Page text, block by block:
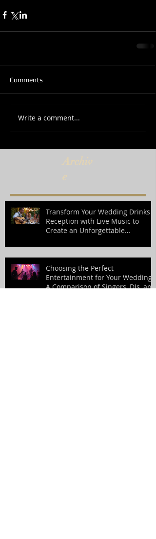
Comments
Write a comment...
Archiv
e
Transform Your Wedding Drinks
Reception with Live Music to
Create an Unforgettable
Choosing the Perfect
Entertainment for Your Wedding:
A Comparison of Singers, DJs, and